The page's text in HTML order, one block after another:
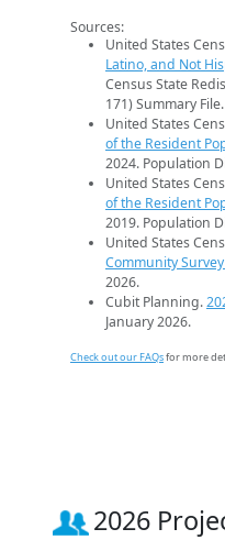
Sources:
United States
Latino, and Not
Census State
171) Summary
United States
of the Resident
2024. Population
United States
of the Resident
2019. Population
United States
Community
2026.
Cubit Planning.
January 2026.
Check out our FAQsfor more
2026